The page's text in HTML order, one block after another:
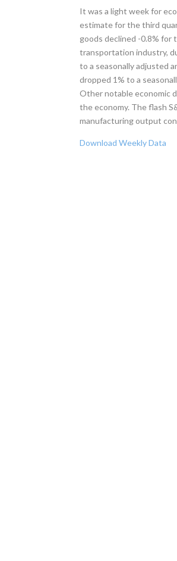
It was a light week for
estimate for the third
goods declined -0.8%
transportation industry,
to a seasonally adjusted
dropped 1% to a
Other notable economic
the economy. The flash
manufacturing output
Download Weekly Data